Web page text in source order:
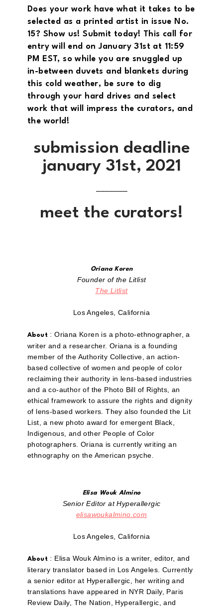
Does your work have what it takes to be
selected as a printed artist in issue No.
15? Show us! Submit today! This call for
entry will end on January 31st at 11:59
PM EST, so while you are snuggled up
in-between duvets and blankets during
this cold weather, be sure to dig
through your hard drives and select
work that will impress the curators, and
the world!
submission deadline
january 31st, 2021
–––––––
meet the curators!
Oriana Koren
Founder of the Litlist
The Litlist
Los Angeles, California
About : Oriana Koren is a photo-ethnographer, a
writer and a researcher. Oriana is a founding
member of the Authority Collective, an action-
based collective of women and people of color
reclaiming their authority in lens-based industries
and a co-author of the Photo Bill of Rights, an
ethical framework to assure the rights and dignity
of lens-based workers. They also founded the Lit
List, a new photo award for emergent Black,
Indigenous, and other People of Color
photographers. Oriana is currently writing an
ethnography on the American psyche.
Elisa Wouk Almino
Senior Editor at Hyperallergic
elisawoukalmino.com
Los Angeles, California
About : Elisa Wouk Almino is a writer, editor, and
literary translator based in Los Angeles. Currently
a senior editor at Hyperallergic, her writing and
translations have appeared in NYR Daily, Paris
Review Daily, The Nation, Hyperallergic, and